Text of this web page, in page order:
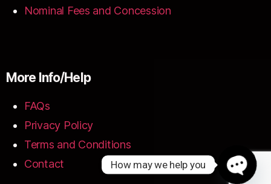
Nominal Fees and Concession
More Info/Help
FAQs
Privacy Policy
Terms and Conditions
Contact
How may we help you